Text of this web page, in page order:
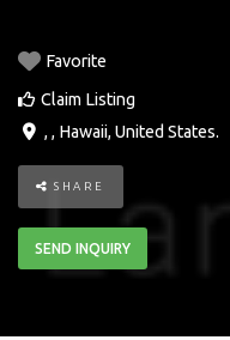
Favorite
Claim Listing
, , Hawaii, United States.
SHARE
SEND INQUIRY